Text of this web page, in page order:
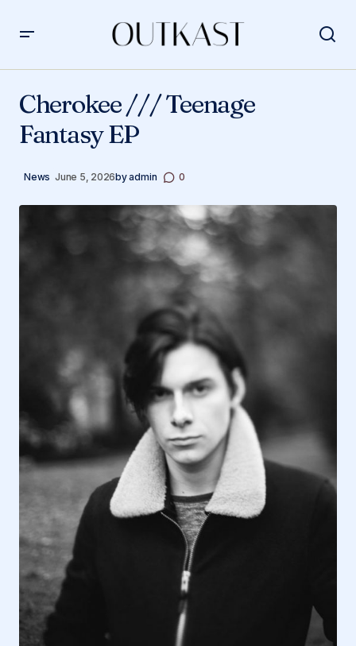
Cherokee /// Teenage
Fantasy EP
News June 5, 2026byadmin 0